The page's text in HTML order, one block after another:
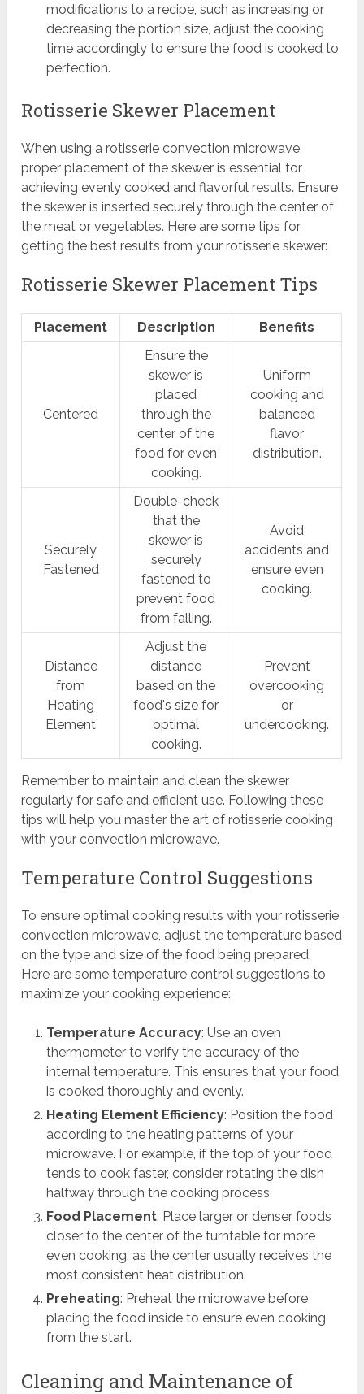
modifications to a recipe, such as increasing or
decreasing the portion size, adjust the cooking
time accordingly to ensure the food is cooked to
perfection.
Rotisserie Skewer Placement
When using a rotisserie convection microwave,
proper placement of the skewer is essential for
achieving evenly cooked and flavorful results. Ensure
the skewer is inserted securely through the center of
the meat or vegetables. Here are some tips for
getting the best results from your rotisserie skewer:
Rotisserie Skewer Placement Tips
Placement Description Benefits
Centered
Ensure the
skewer is
placed
through the
center of the
food for even
cooking.
Uniform
cooking and
balanced
flavor
distribution.
Securely
Fastened
Double-check
that the
skewer is
securely
fastened to
prevent food
from falling.
Avoid
accidents and
ensure even
cooking.
Distance
from
Heating
Element
Adjust the
distance
based on the
food's size for
optimal
cooking.
Prevent
overcooking
or
undercooking.
Remember to maintain and clean the skewer
regularly for safe and efficient use. Following these
tips will help you master the art of rotisserie cooking
with your convection microwave.
Temperature Control Suggestions
To ensure optimal cooking results with your rotisserie
convection microwave, adjust the temperature based
on the type and size of the food being prepared.
Here are some temperature control suggestions to
maximize your cooking experience:
Temperature Accuracy: Use an oven
thermometer to verify the accuracy of the
internal temperature. This ensures that your food
is cooked thoroughly and evenly.
Heating Element Efficiency: Position the food
according to the heating patterns of your
microwave. For example, if the top of your food
tends to cook faster, consider rotating the dish
halfway through the cooking process.
Food Placement: Place larger or denser foods
closer to the center of the turntable for more
even cooking, as the center usually receives the
most consistent heat distribution.
Preheating: Preheat the microwave before
placing the food inside to ensure even cooking
from the start.
Cleaning and Maintenance of